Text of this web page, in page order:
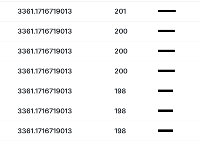
3361.1716719013 201
3361.1716719013 200
3361.1716719013 200
3361.1716719013 200
3361.1716719013 198
3361.1716719013 198
3361.1716719013 198